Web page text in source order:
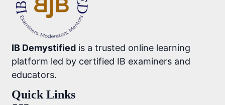
IB Demystified is a trusted online learning
platform led by certified IB examiners and
educators.
Quick Links